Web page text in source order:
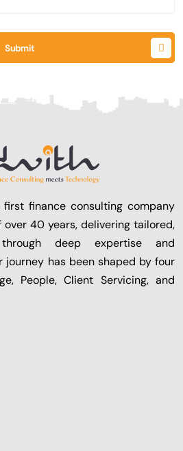
Submit
finance consulting company
40 years, delivering tailored,
deep expertise and
journey has been shaped by four
People, Client Servicing, and